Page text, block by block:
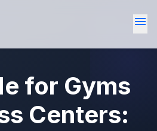
menu
for Gyms
Centers: